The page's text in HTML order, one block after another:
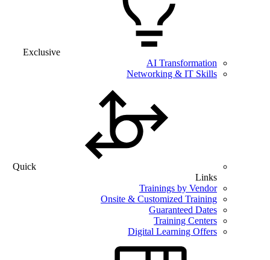
Exclusive
AI Transformation
Networking & IT Skills
Quick
Links
Trainings by Vendor
Onsite & Customized Training
Guaranteed Dates
Training Centers
Digital Learning Offers